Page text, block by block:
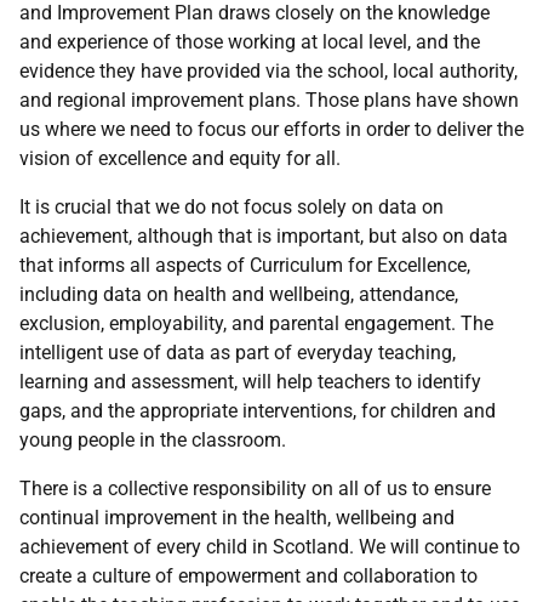
and Improvement Plan draws closely on the knowledge
and experience of those working at local level, and the
evidence they have provided via the school, local authority,
and regional improvement plans. Those plans have shown
us where we need to focus our efforts in order to deliver the
vision of excellence and equity for all.
It is crucial that we do not focus solely on data on
achievement, although that is important, but also on data
that informs all aspects of Curriculum for Excellence,
including data on health and wellbeing, attendance,
exclusion, employability, and parental engagement. The
intelligent use of data as part of everyday teaching,
learning and assessment, will help teachers to identify
gaps, and the appropriate interventions, for children and
young people in the classroom.
There is a collective responsibility on all of us to ensure
continual improvement in the health, wellbeing and
achievement of every child in Scotland. We will continue to
create a culture of empowerment and collaboration to